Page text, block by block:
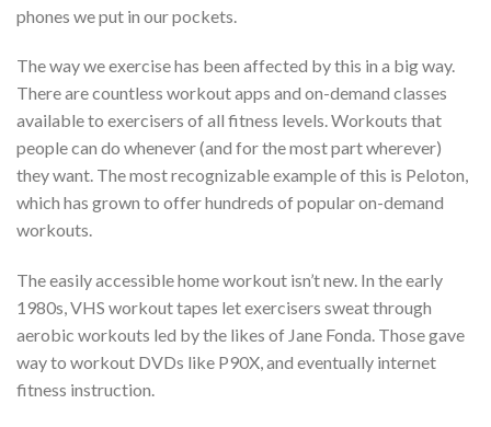
phones we put in our pockets.
The way we exercise has been affected by this in a big way.
There are countless workout apps and on-demand classes
available to exercisers of all fitness levels. Workouts that
people can do whenever (and for the most part wherever)
they want. The most recognizable example of this is Peloton,
which has grown to offer hundreds of popular on-demand
workouts.
The easily accessible home workout isn’t new. In the early
1980s, VHS workout tapes let exercisers sweat through
aerobic workouts led by the likes of Jane Fonda. Those gave
way to workout DVDs like P90X, and eventually internet
fitness instruction.